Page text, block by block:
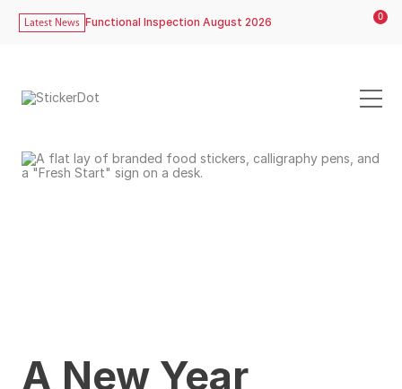
Latest News Functional Inspection August 2026 0
A New Year